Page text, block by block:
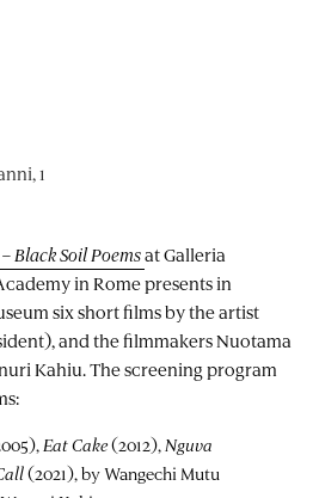
Black Soil Poemsat Galleria
in Rome presents in
six short films by the artist
and the filmmakers Nuotama
Kahiu. The screening program
Eat Cake(2012), Nguva
(2021), by Wangechi Mutu
1